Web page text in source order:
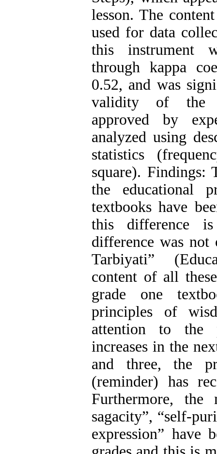
lesson. The
used for data
this instrument
through kappa
0.52, and was
validity of the
approved by
analyzed using
statistics
square). Findings:
the educational
textbooks have
this difference
difference was not
Tarbiyati”
content of all
grade one
principles of
attention to the
increases in the
and three, the
(reminder) has
Furthermore, the
sagacity”, “self-
expression” have